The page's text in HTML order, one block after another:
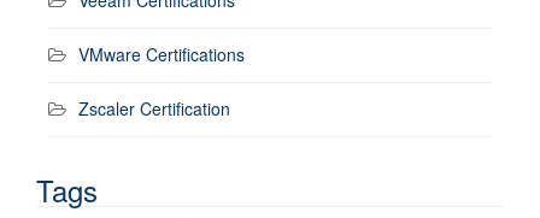
VMware Certifications
Zscaler Certification
Tags